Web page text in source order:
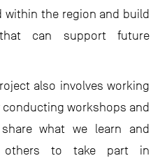
the region and build
can support future
also involves working
workshops and
what we learn and
others to take part in